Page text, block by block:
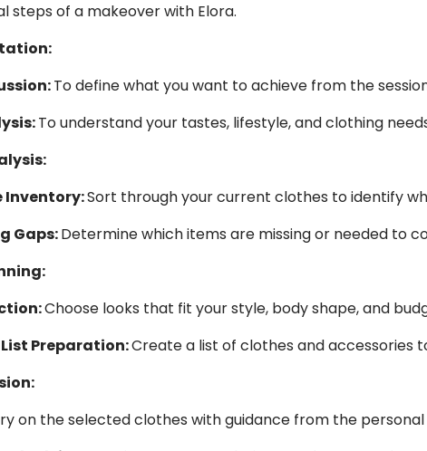
steps of a makeover with Elora.
To define what you want to achieve from the
To understand your tastes, lifestyle, and clothing
Inventory:Sort through your current clothes to identify
Gaps:Determine which items are missing or needed to
Choose looks that fit your style, body shape, and
Preparation:Create a list of clothes and accessories
on the selected clothes with guidance from the